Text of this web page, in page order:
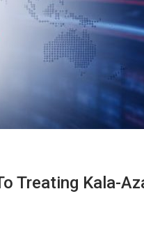
Treating Kala-